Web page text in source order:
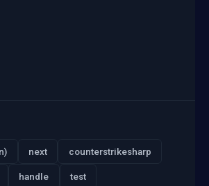
next counterstrikesharp
handle test